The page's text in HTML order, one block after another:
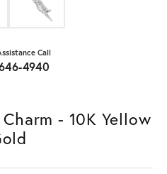
Call
4940
- 10K Yellow